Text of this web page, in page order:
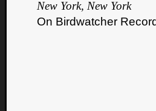
New York, New York
On Birdwatcher